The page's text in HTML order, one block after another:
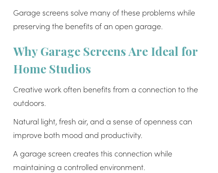
Garage screens solve many of these problems while
preserving the benefits of an open garage.
Why Garage Screens Are Ideal for
Home Studios
Creative work often benefits from a connection to the
outdoors.
Natural light, fresh air, and a sense of openness can
improve both mood and productivity.
A garage screen creates this connection while
maintaining a controlled environment.